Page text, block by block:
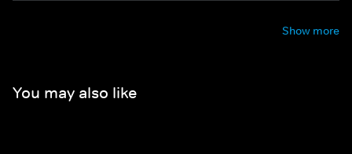
Show more
You may also like